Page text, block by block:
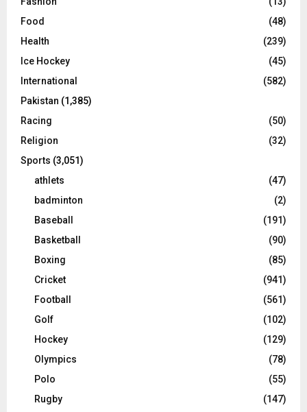
Food
(48)
Health
(239)
Ice Hockey
(45)
International
(582)
Pakistan (1,385)
Racing
(50)
Religion
(32)
Sports (3,051)
athlets
(47)
badminton
(2)
Baseball
(191)
Basketball
(90)
Boxing
(85)
Cricket
(941)
Football
(561)
Golf
(102)
Hockey
(129)
Olympics
(78)
Polo
(55)
Rugby
(147)